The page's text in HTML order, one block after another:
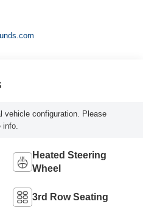
vehicle configuration. Please
Heated Steering
Wheel
3rd Row Seating